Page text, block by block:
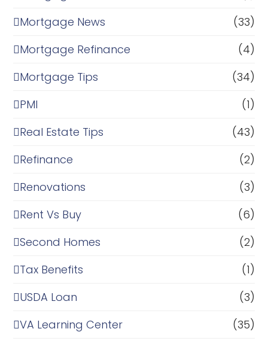
Mortgage News
(33)
Mortgage Refinance
(4)
Mortgage Tips
(34)
PMI
(1)
Real Estate Tips
(43)
Refinance
(2)
Renovations
(3)
Rent Vs Buy
(6)
Second Homes
(2)
Tax Benefits
(1)
USDA Loan
(3)
VA Learning Center
(35)